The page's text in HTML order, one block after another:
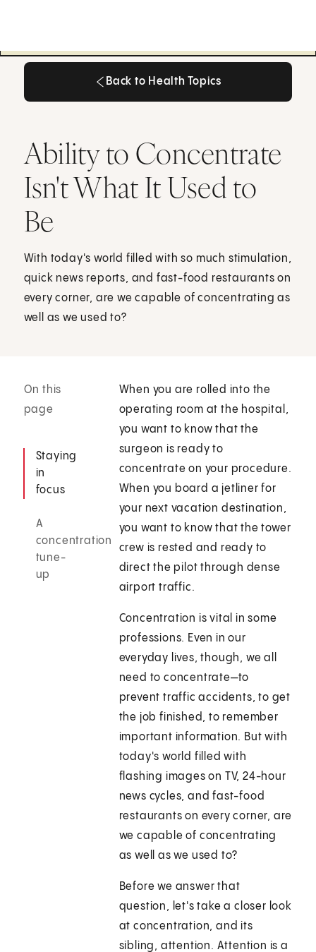
Back to Health Topics
Ability to Concentrate
Isn't What It Used to
Be
With today's world filled with so much stimulation,
quick news reports, and fast-food restaurants on
every corner, are we capable of concentrating as
well as we used to?
On this
page
Staying
in
focus
A
concentration
tune-
up
When you are rolled into the
operating room at the hospital,
you want to know that the
surgeon is ready to
concentrate on your procedure.
When you board a jetliner for
your next vacation destination,
you want to know that the tower
crew is rested and ready to
direct the pilot through dense
airport traffic.
Concentration is vital in some
professions. Even in our
everyday lives, though, we all
need to concentrate—to
prevent traffic accidents, to get
the job finished, to remember
important information. But with
today's world filled with
flashing images on TV, 24-hour
news cycles, and fast-food
restaurants on every corner, are
we capable of concentrating
as well as we used to?
Before we answer that
question, let's take a closer look
at concentration, and its
sibling, attention. Attention is a